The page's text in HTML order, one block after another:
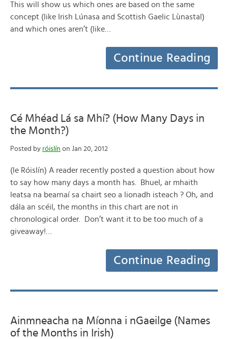
This will show us which ones are based on the same
concept (like Irish Lúnasa and Scottish Gaelic Lùnastal)
and which ones aren’t (like…
Continue Reading
Cé Mhéad Lá sa Mhí? (How Many Days in
the Month?)
Posted by róislín on Jan 20, 2012
(le Róislín) A reader recently posted a question about how
to say how many days a month has. Bhuel, ar mhaith
leatsa na bearnaí sa chairt seo a lionadh isteach ? Oh, and
dála an scéil, the months in this chart are not in
chronological order. Don’t want it to be too much of a
giveaway!…
Continue Reading
Ainmneacha na Míonna i nGaeilge (Names
of the Months in Irish)